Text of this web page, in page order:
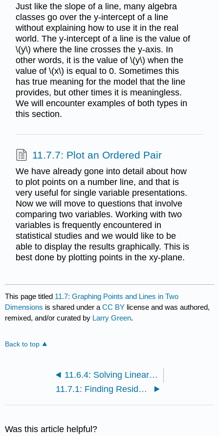
Just like the slope of a line, many algebra
classes go over the y-intercept of a line
without explaining how to use it in the real
world. The y-intercept of a line is the value of
\(y\) where the line crosses the y-axis. In
other words, it is the value of \(y\) when the
value of \(x\) is equal to 0. Sometimes this
has true meaning for the model that the line
provides, but other times it is meaningless.
We will encounter examples of both types in
this section.
11.7.7: Plot an Ordered Pair
We have already gone into detail about how
to plot points on a number line, and that is
very useful for single variable presentations.
Now we will move to questions that involve
comparing two variables. Working with two
variables is frequently encountered in
statistical studies and we would like to be
able to display the results graphically. This is
best done by plotting points in the xy-plane.
This page titled 11.7: Graphing Points and Lines in Two
Dimensions is shared under aCC BY license and was authored,
remixed, and/or curated by Larry Green.
Back to top
11.6.4: Solving Linear Equations in One Variable
11.7.1: Finding Residuals
Was this article helpful?